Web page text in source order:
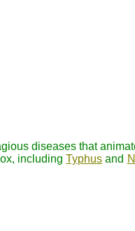
diseases that
includingTyphus and